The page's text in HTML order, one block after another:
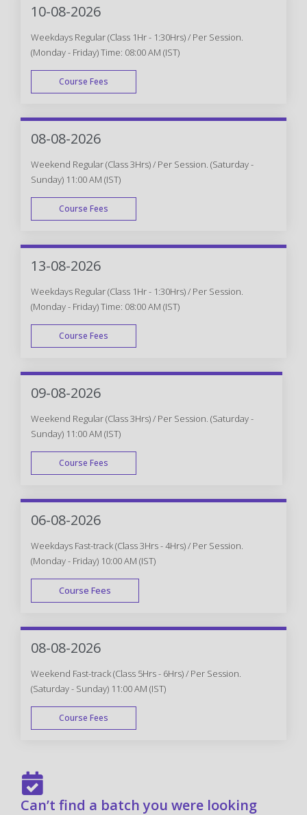
10-08-2026
Weekdays Regular (Class 1Hr - 1:30Hrs) / Per Session.
(Monday - Friday) Time: 08:00 AM (IST)
Course Fees
WEEK DAY
08-08-2026
Weekend Regular (Class 3Hrs) / Per Session. (Saturday -
Sunday) 11:00 AM (IST)
Course Fees
WEEK END
13-08-2026
Weekdays Regular (Class 1Hr - 1:30Hrs) / Per Session.
(Monday - Friday) Time: 08:00 AM (IST)
Course Fees
WEEK DAY
09-08-2026
Weekend Regular (Class 3Hrs) / Per Session. (Saturday -
Sunday) 11:00 AM (IST)
Course Fees
WEEK END
06-08-2026
Weekdays Fast-track (Class 3Hrs - 4Hrs) / Per Session.
(Monday - Friday) 10:00 AM (IST)
Course Fees
FAST TRACK
08-08-2026
Weekend Fast-track (Class 5Hrs - 6Hrs) / Per Session.
(Saturday - Sunday) 11:00 AM (IST)
Course Fees
Can’t find a batch you were looking